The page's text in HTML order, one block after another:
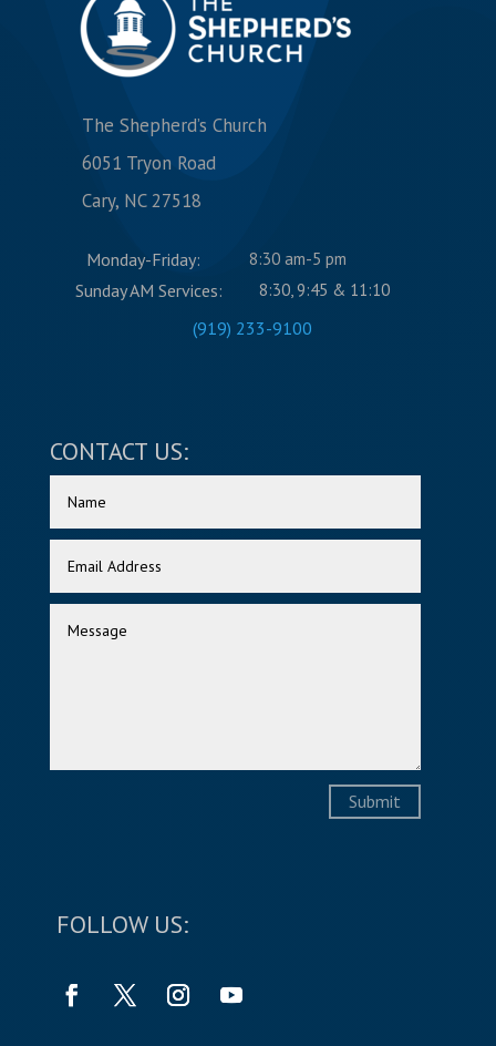
The Shepherd’s Church
6051 Tryon Road
Cary, NC 27518
Monday-Friday: 8:30 am-5 pm
Sunday AM Services: 8:30, 9:45 & 11:10
(919) 233-9100
CONTACT US:
Submit
FOLLOW US: